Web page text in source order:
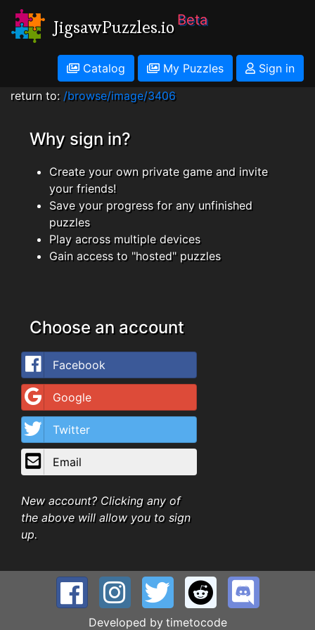
JigsawPuzzles.io Beta
Catalog My Puzzles
Sign in
return to: /browse/image/3406
Why sign in?
Create your own private game and invite
your friends!
Save your progress for any unfinished
puzzles
Play across multiple devices
Gain access to "hosted" puzzles
Choose an account
Facebook
Google
Twitter
Email
New account? Clicking any of
the above will allow you to sign
up.
Developed by timetocode